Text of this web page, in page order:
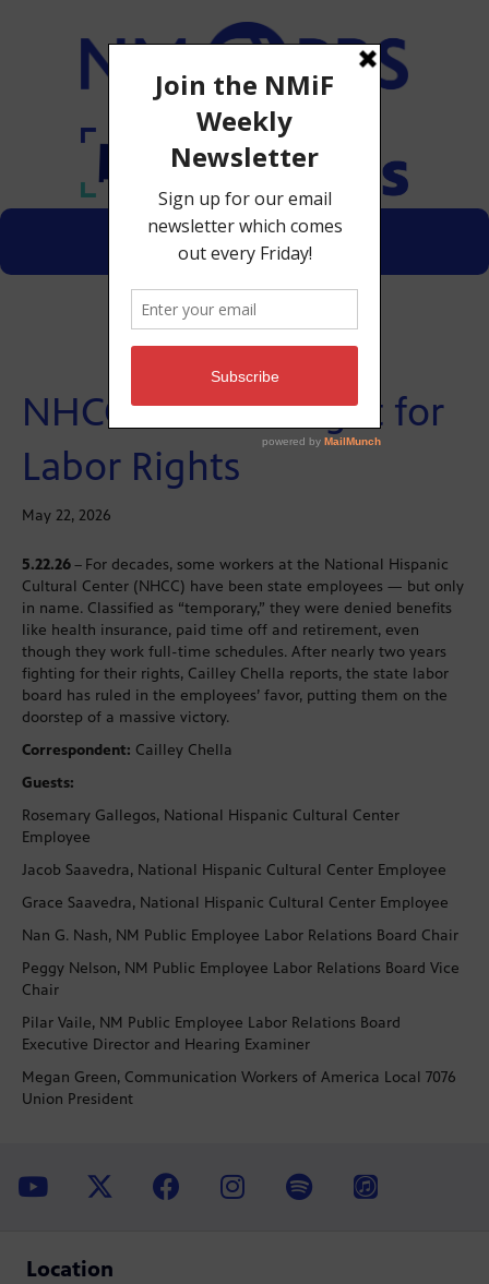
Menu
Donate
NHCC Workers Fight for
Labor Rights
May 22, 2026
5.22.26– For decades, some workers at the National Hispanic
Cultural Center (NHCC) have been state employees — but only
in name. Classified as “temporary,” they were denied benefits
like health insurance, paid time off and retirement, even
though they work full-time schedules. After nearly two years
fighting for their rights, Cailley Chella reports, the state labor
board has ruled in the employees’ favor, putting them on the
doorstep of a massive victory.
Correspondent: Cailley Chella
Guests:
Rosemary Gallegos, National Hispanic Cultural Center
Employee
Jacob Saavedra, National Hispanic Cultural Center Employee
Grace Saavedra, National Hispanic Cultural Center Employee
Nan G. Nash, NM Public Employee Labor Relations Board Chair
Peggy Nelson, NM Public Employee Labor Relations Board Vice
Chair
Pilar Vaile, NM Public Employee Labor Relations Board
Executive Director and Hearing Examiner
Megan Green, Communication Workers of America Local 7076
Union President
Location